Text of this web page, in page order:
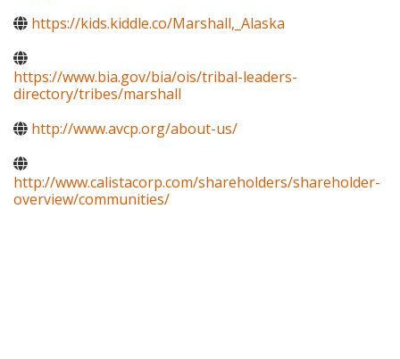
https://kids.kiddle.co/Marshall,_Alaska
https://www.bia.gov/bia/ois/tribal-leaders-
directory/tribes/marshall
http://www.avcp.org/about-us/
http://www.calistacorp.com/shareholders/shareholder-
overview/communities/